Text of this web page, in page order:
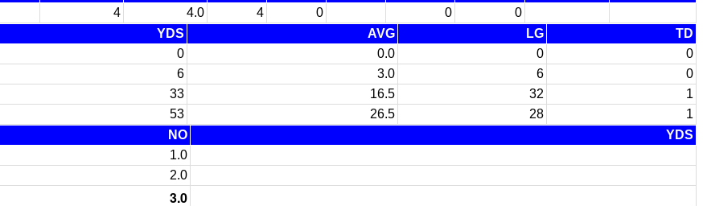
4 4.0 4 0 0
0
YDS AVG LG
TD
0 0.0 0
0
6 3.0 6
0
33 16.5 32
1
53 26.5 28
1
NO
YDS
1.0
2.0
3.0